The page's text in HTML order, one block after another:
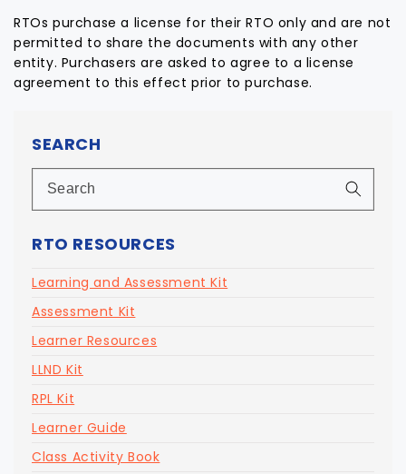
SEARCH
RTO RESOURCES
Learning and Assessment Kit
Assessment Kit
Learner Resources
LLND Kit
RPL Kit
Learner Guide
Class Activity Book
RTOs purchase a license for their RTO only and are not
permitted to share the documents with any other
entity. Purchasers are asked to agree to a license
agreement to this effect prior to purchase.